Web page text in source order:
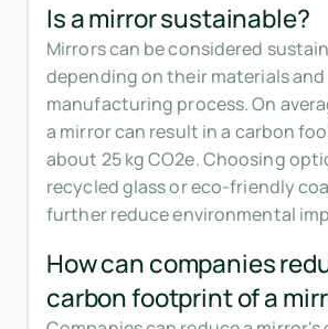
Is a mirror sustainable?
Mirrors can be considered
depending on their materials and
manufacturing process. On
a mirror can result in a carbon
about 25 kg CO2e. Choosing
recycled glass or eco-friendly
further reduce environmental
How can companies
carbon footprint of a